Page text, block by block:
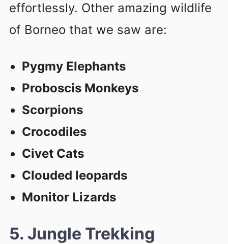
effortlessly. Other amazing wildlife
of Borneo that we saw are:
Pygmy Elephants
Proboscis Monkeys
Scorpions
Crocodiles
Civet Cats
Clouded leopards
Monitor Lizards
5. Jungle Trekking